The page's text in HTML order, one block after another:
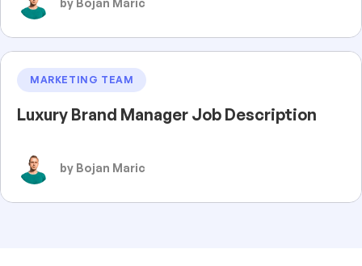
by Bojan Maric
MARKETING TEAM
Luxury Brand Manager Job Description
by Bojan Maric